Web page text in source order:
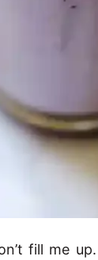
fill me